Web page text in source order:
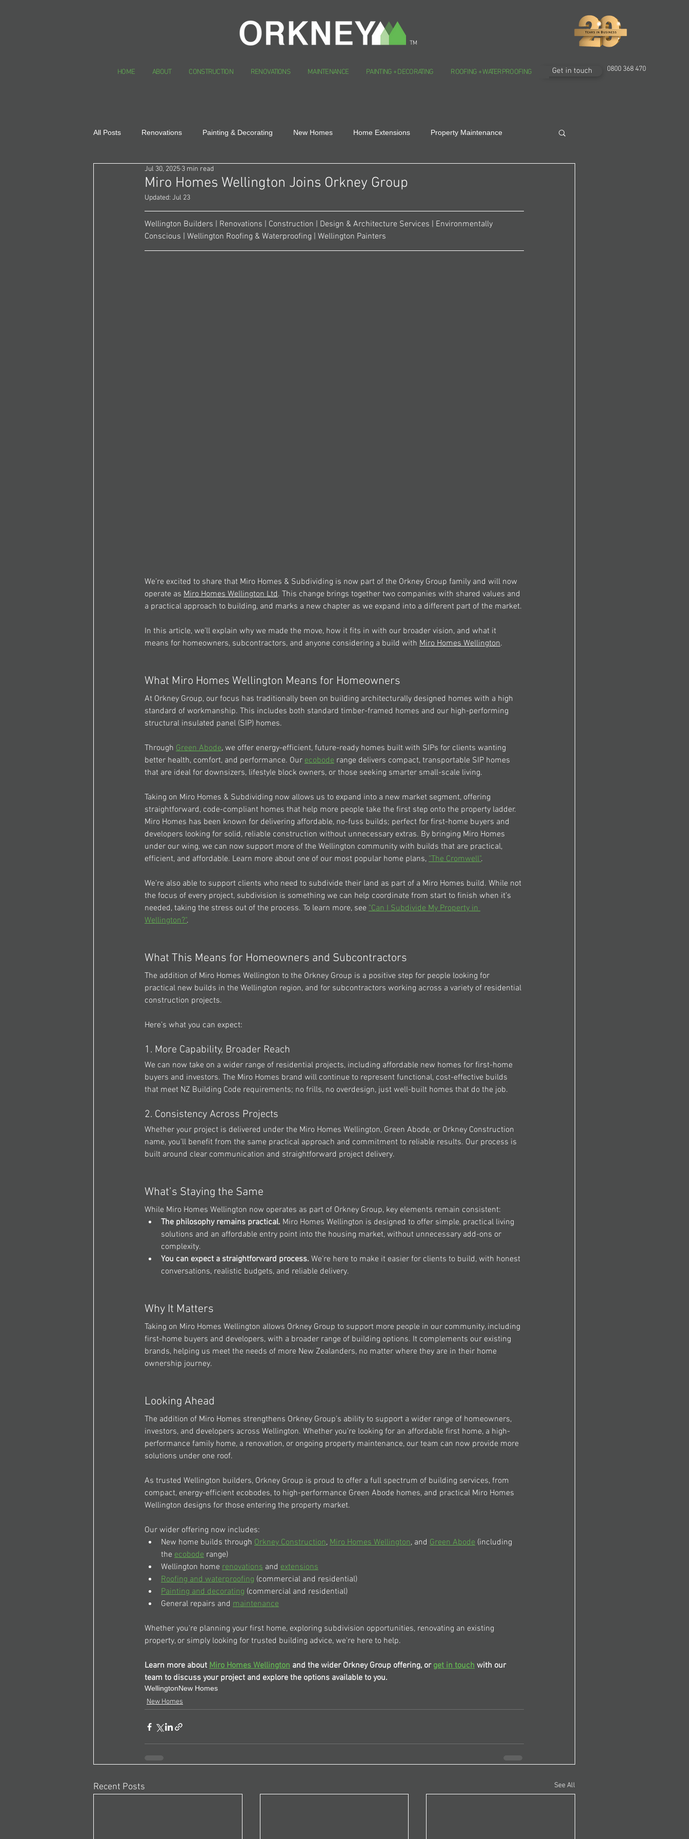
TM
Get in touch 0800 368 470
HOME ABOUT CONSTRUCTION RENOVATIONS MAINTENANCE PAINTING + DECORATING ROOFING + WATERPROOFING
All Posts Renovations Painting & Decorating New Homes Home Extensions Property Maintenance
Healthy Homes
Miro Homes Wellington Joins Orkney Group
Jul 30, 2025 3 min read
Updated: Jul 23
Wellington Builders | Renovations | Construction | Design & Architecture Services | Environmentally
Conscious | Wellington Roofing & Waterproofing | Wellington Painters
We’re excited to share that Miro Homes & Subdividing is now part of the Orkney Group family and will now
operate as Miro Homes Wellington Ltd. This change brings together two companies with shared values and
a practical approach to building, and marks a new chapter as we expand into a different part of the market.
In this article, we’ll explain why we made the move, how it fits in with our broader vision, and what it
means for homeowners, subcontractors, and anyone considering a build with Miro Homes Wellington.
What Miro Homes Wellington Means for Homeowners
At Orkney Group, our focus has traditionally been on building architecturally designed homes with a high
standard of workmanship. This includes both standard timber-framed homes and our high-performing
structural insulated panel (SIP) homes.
Through Green Abode, we offer energy-efficient, future-ready homes built with SIPs for clients wanting
better health, comfort, and performance. Our ecobode range delivers compact, transportable SIP homes
that are ideal for downsizers, lifestyle block owners, or those seeking smarter small-scale living.
Taking on Miro Homes & Subdividing now allows us to expand into a new market segment, offering
straightforward, code-compliant homes that help more people take the first step onto the property ladder.
Miro Homes has been known for delivering affordable, no-fuss builds; perfect for first-home buyers and
developers looking for solid, reliable construction without unnecessary extras. By bringing Miro Homes
under our wing, we can now support more of the Wellington community with builds that are practical,
efficient, and affordable. Learn more about one of our most popular home plans, "The Cromwell".
We’re also able to support clients who need to subdivide their land as part of a Miro Homes build. While not
the focus of every project, subdivision is something we can help coordinate from start to finish when it’s
needed, taking the stress out of the process. To learn more, see "Can I Subdivide My Property in
Wellington?".
What This Means for Homeowners and Subcontractors
The addition of Miro Homes Wellington to the Orkney Group is a positive step for people looking for
practical new builds in the Wellington region, and for subcontractors working across a variety of residential
construction projects.
Here’s what you can expect:
1. More Capability, Broader Reach
We can now take on a wider range of residential projects, including affordable new homes for first-home
buyers and investors. The Miro Homes brand will continue to represent functional, cost-effective builds
that meet NZ Building Code requirements; no frills, no overdesign, just well-built homes that do the job.
2. Consistency Across Projects
Whether your project is delivered under the Miro Homes Wellington, Green Abode, or Orkney Construction
name, you’ll benefit from the same practical approach and commitment to reliable results. Our process is
built around clear communication and straightforward project delivery.
What’s Staying the Same
While Miro Homes Wellington now operates as part of Orkney Group, key elements remain consistent:
The philosophy remains practical. Miro Homes Wellington is designed to offer simple, practical living
solutions and an affordable entry point into the housing market, without unnecessary add-ons or
complexity.
You can expect a straightforward process. We’re here to make it easier for clients to build, with honest
conversations, realistic budgets, and reliable delivery.
Why It Matters
Taking on Miro Homes Wellington allows Orkney Group to support more people in our community, including
first-home buyers and developers, with a broader range of building options. It complements our existing
brands, helping us meet the needs of more New Zealanders, no matter where they are in their home
ownership journey.
Looking Ahead
The addition of Miro Homes strengthens Orkney Group's ability to support a wider range of homeowners,
investors, and developers across Wellington. Whether you're looking for an affordable first home, a high-
performance family home, a renovation, or ongoing property maintenance, our team can now provide more
solutions under one roof.
As trusted Wellington builders, Orkney Group is proud to offer a full spectrum of building services, from
compact, energy-efficient ecobodes, to high-performance Green Abode homes, and practical Miro Homes
Wellington designs for those entering the property market.
Our wider offering now includes:
New home builds through Orkney Construction, Miro Homes Wellington, and Green Abode (including
the ecobode range)
Wellington home renovations and extensions
Roofing and waterproofing (commercial and residential)
Painting and decorating (commercial and residential)
General repairs and maintenance
Whether you're planning your first home, exploring subdivision opportunities, renovating an existing
property, or simply looking for trusted building advice, we're here to help.
Learn more about Miro Homes Wellington and the wider Orkney Group offering, or get in touch with our
team to discuss your project and explore the options available to you.
WellingtonNew Homes
New Homes
Recent Posts See All